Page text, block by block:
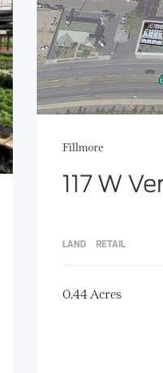
Fillmore
117 W
LAND RETAIL
0.44 Acres